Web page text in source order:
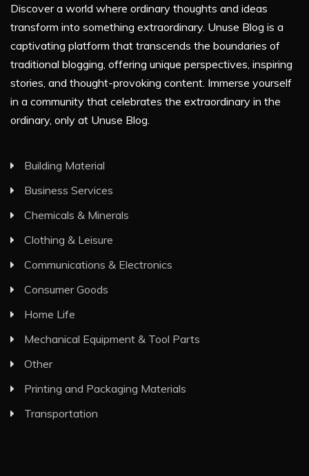
Discover a world where ordinary thoughts and ideas
transform into something extraordinary. Unuse Blog is a
captivating platform that transcends the boundaries of
traditional blogging, offering unique perspectives, inspiring
stories, and thought-provoking content. Immerse yourself
in a community that celebrates the extraordinary in the
ordinary, only at Unuse Blog.
Building Material
Business Services
Chemicals & Minerals
Clothing & Leisure
Communications & Electronics
Consumer Goods
Home Life
Mechanical Equipment & Tool Parts
Other
Printing and Packaging Materials
Transportation